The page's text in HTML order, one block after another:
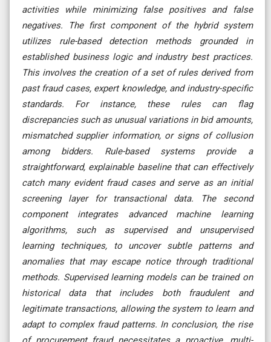
activities while minimizing false positives and false
negatives. The first component of the hybrid system
utilizes rule-based detection methods grounded in
established business logic and industry best practices.
This involves the creation of a set of rules derived from
past fraud cases, expert knowledge, and industry-specific
standards. For instance, these rules can flag
discrepancies such as unusual variations in bid amounts,
mismatched supplier information, or signs of collusion
among bidders. Rule-based systems provide a
straightforward, explainable baseline that can effectively
catch many evident fraud cases and serve as an initial
screening layer for transactional data. The second
component integrates advanced machine learning
algorithms, such as supervised and unsupervised
learning techniques, to uncover subtle patterns and
anomalies that may escape notice through traditional
methods. Supervised learning models can be trained on
historical data that includes both fraudulent and
legitimate transactions, allowing the system to learn and
adapt to complex fraud patterns. In conclusion, the rise